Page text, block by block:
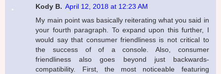
Kody B. April 12, 2018 at 12:23 AM
My main point was basically reiterating what you said in
your fourth paragraph. To expand upon this further, I
would say that consumer friendliness is not critical to
the success of of a console. Also, consumer
friendliness also goes beyond just backwards-
compatibility. First, the most noticeable featuring